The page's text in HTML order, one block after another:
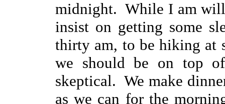
midnight. While I am
insist on getting some
thirty am, to be hiking
we should be on top
skeptical. We make
as we can for the